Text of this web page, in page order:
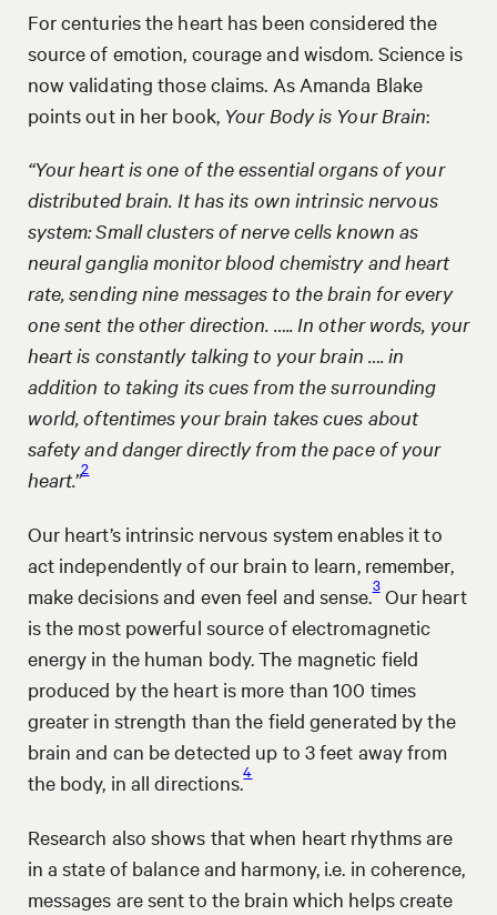
For centuries the heart has been considered the
source of emotion, courage and wisdom. Science is
now validating those claims. As Amanda Blake
points out in her book, Your Body is Your Brain:
“Your heart is one of the essential organs of your
distributed brain. It has its own intrinsic nervous
system: Small clusters of nerve cells known as
neural ganglia monitor blood chemistry and heart
rate, sending nine messages to the brain for every
one sent the other direction. ….. In other words, your
heart is constantly talking to your brain …. in
addition to taking its cues from the surrounding
world, oftentimes your brain takes cues about
safety and danger directly from the pace of your
heart.”2
Our heart’s intrinsic nervous system enables it to
act independently of our brain to learn, remember,
make decisions and even feel and sense.3Our heart
is the most powerful source of electromagnetic
energy in the human body. The magnetic field
produced by the heart is more than 100 times
greater in strength than the field generated by the
brain and can be detected up to 3 feet away from
the body, in all directions.4
Research also shows that when heart rhythms are
in a state of balance and harmony, i.e. in coherence,
messages are sent to the brain which helps create